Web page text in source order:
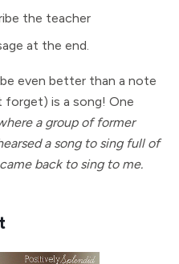
the teacher
at the end.
even better than a note
forget) is a song! One
a group of former
a song to sing full of
back to sing to me.